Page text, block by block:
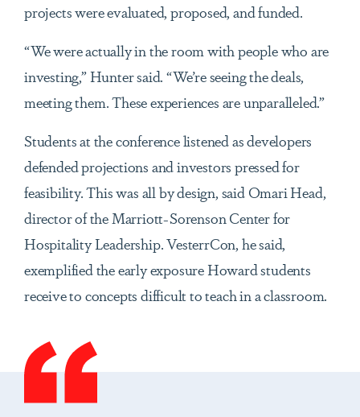
projects were evaluated, proposed, and funded.
“We were actually in the room with people who are
investing,” Hunter said. “We’re seeing the deals,
meeting them. These experiences are unparalleled.”
Students at the conference listened as developers
defended projections and investors pressed for
feasibility. This was all by design, said Omari Head,
director of the Marriott-Sorenson Center for
Hospitality Leadership. VesterrCon, he said,
exemplified the early exposure Howard students
receive to concepts difficult to teach in a classroom.